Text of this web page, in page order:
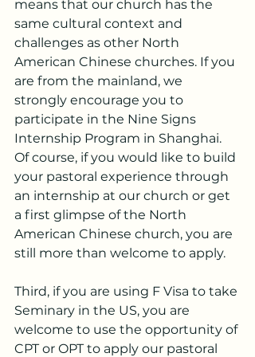
means that our church has the
same cultural context and
challenges as other North
American Chinese churches. If you
are from the mainland, we
strongly encourage you to
participate in the Nine Signs
Internship Program in Shanghai.
Of course, if you would like to build
your pastoral experience through
an internship at our church or get
a first glimpse of the North
American Chinese church, you are
still more than welcome to apply.
Third, if you are using F Visa to take
Seminary in the US, you are
welcome to use the opportunity of
CPT or OPT to apply our pastoral